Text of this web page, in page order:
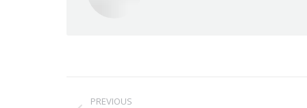
Post
PREVIOUS